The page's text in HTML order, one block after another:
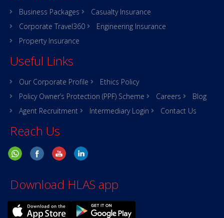
Business Packages
Casualty Insurance
Corporate Travel360
Engineering Insurance
Property Insurance
Useful Links
Our Corporate Profile
Ethics Policy
Policy Owner’s Protection (PPF) Scheme
Careers
Blog
Agent Recruitment
Intermediary Login Contact Us
Reach Us
Download HLAS app